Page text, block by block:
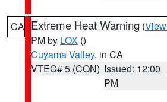
CA Extreme Heat Warning (
PM by LOX ()
Cuyama Valley, in CA
VTEC# 5 (CON) Issued: 12:00
PM